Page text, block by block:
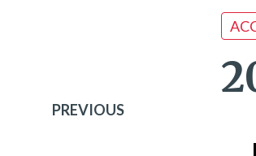
PREVIOUS